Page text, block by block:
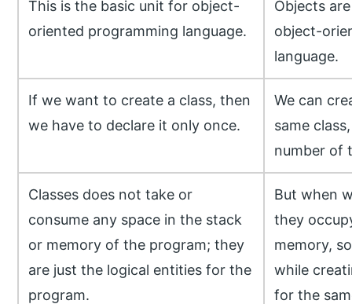
This is the basic unit for object-
oriented programming language.
Objects
object-
language.
If we want to create a class, then
we have to declare it only once.
We can
same
number of
Classes does not take or
consume any space in the stack
or memory of the program; they
are just the logical entities for the
program.
But when
they
memory,
while
for the